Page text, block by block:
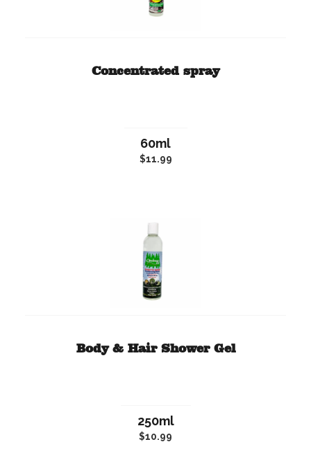
Concentrated spray
60ml
$11.99
Body & Hair Shower Gel
250ml
$10.99